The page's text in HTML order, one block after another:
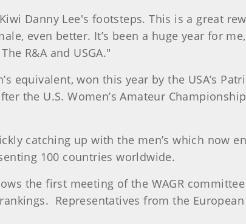
Danny Lee's footsteps. This is a great
even better. It’s been a huge year for
R&A and USGA."
equivalent, won this year by the USA’s
the U.S. Women’s Amateur
catching up with the men’s which now
100 countries worldwide.
the first meeting of the WAGR
Representatives from the